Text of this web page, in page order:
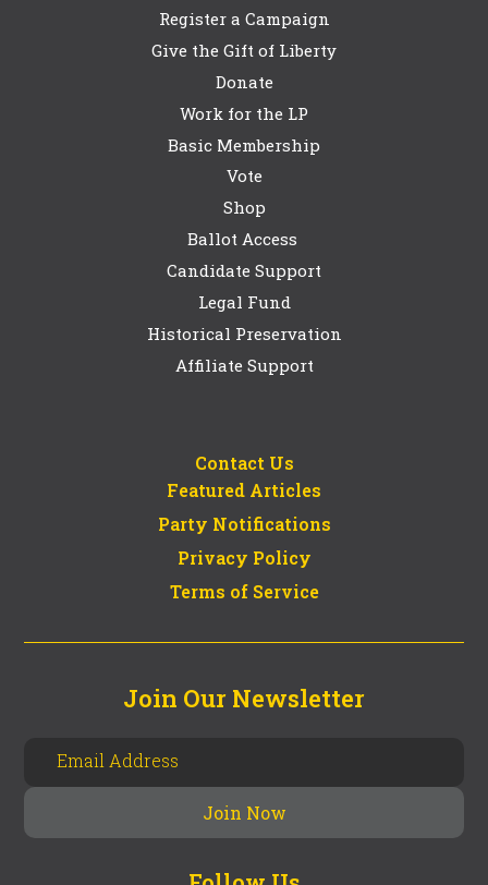
Register a Campaign
Give the Gift of Liberty
Donate
Work for the LP
Basic Membership
Vote
Shop
Ballot Access
Candidate Support
Legal Fund
Historical Preservation
Affiliate Support
Contact Us
Featured Articles
Party Notifications
Privacy Policy
Terms of Service
Join Our Newsletter